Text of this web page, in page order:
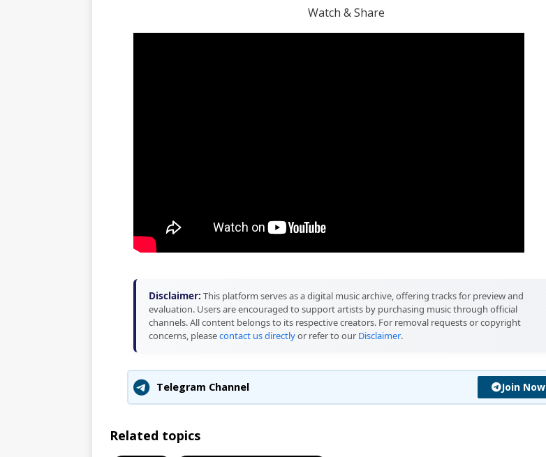
Watch & Share
Disclaimer: This platform serves as a digital music archive, offering tracks for preview and
evaluation. Users are encouraged to support artists by purchasing music through official
channels. All content belongs to its respective creators. For removal requests or copyright
concerns, pleasecontact us directlyor refer to our Disclaimer.
Telegram Channel Join Now
Related topics